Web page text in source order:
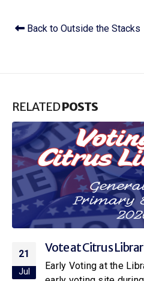
Back to Outside the Stacks
RELATEDPOSTS
21
Jul
Vote at Citrus
Early Voting at the